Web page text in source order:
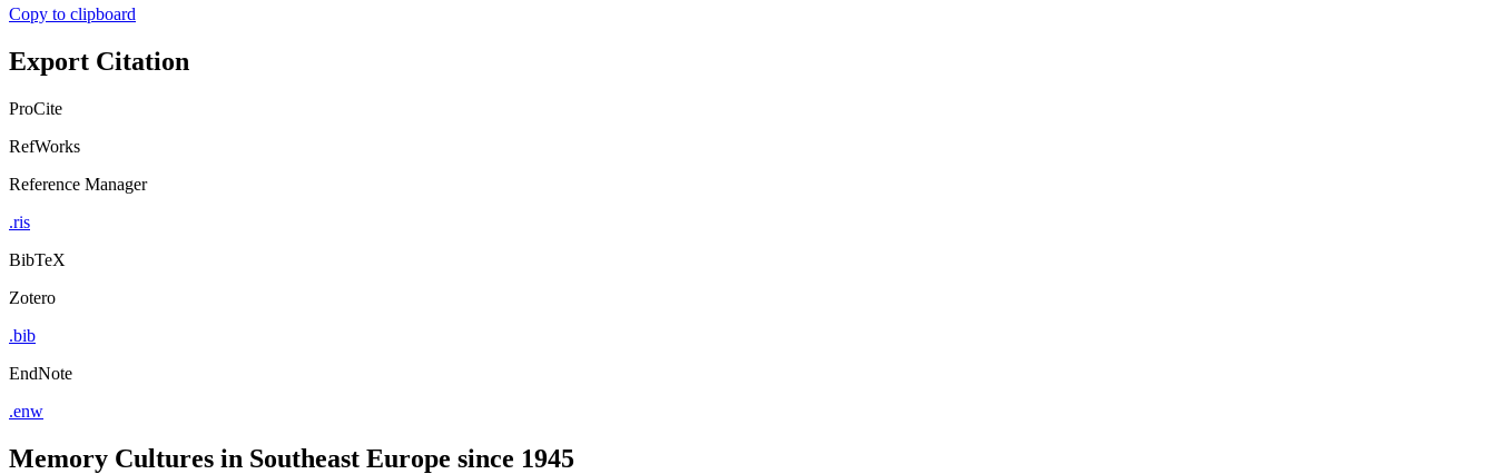
Copy to clipboard
Export Citation
ProCite
RefWorks
Reference Manager
.ris
BibTeX
Zotero
.bib
EndNote
.enw
Memory Cultures in Southeast Europe since 1945